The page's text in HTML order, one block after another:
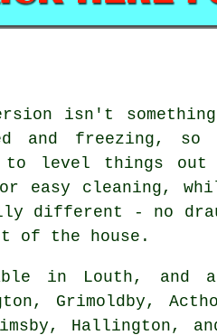
isn't
and freezing,
level things out
easy cleaning,
different - no
the house.
in Louth, and
Grimoldby,
Hallington, and